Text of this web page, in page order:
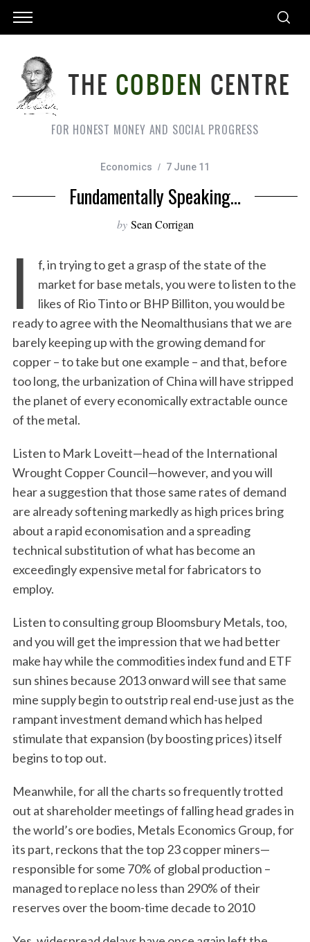
FOR HONEST MONEY AND SOCIAL PROGRESS
Economics 7 June 11
Fundamentally Speaking…
by Sean Corrigan
I
f, in trying to get a grasp of the state of the
market for base metals, you were to listen to the
likes of Rio Tinto or BHP Billiton, you would be
ready to agree with the Neomalthusians that we are
barely keeping up with the growing demand for
copper – to take but one example – and that, before
too long, the urbanization of China will have stripped
the planet of every economically extractable ounce
of the metal.
Listen to Mark Loveitt—head of the International
Wrought Copper Council—however, and you will
hear a suggestion that those same rates of demand
are already softening markedly as high prices bring
about a rapid economisation and a spreading
technical substitution of what has become an
exceedingly expensive metal for fabricators to
employ.
Listen to consulting group Bloomsbury Metals, too,
and you will get the impression that we had better
make hay while the commodities index fund and ETF
sun shines because 2013 onward will see that same
mine supply begin to outstrip real end-use just as the
rampant investment demand which has helped
stimulate that expansion (by boosting prices) itself
begins to top out.
Meanwhile, for all the charts so frequently trotted
out at shareholder meetings of falling head grades in
the world’s ore bodies, Metals Economics Group, for
its part, reckons that the top 23 copper miners—
responsible for some 70% of global production –
managed to replace no less than 290% of their
reserves over the boom-time decade to 2010